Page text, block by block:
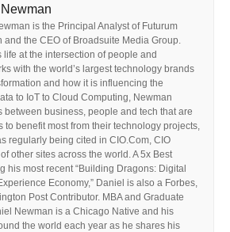
is the Principal Analyst of Futurum
and the CEO of Broadsuite Media Group.
life at the intersection of people and
with the world’s largest technology brands
and how it is influencing the
to IoT to Cloud Computing, Newman
between business, people and tech that are
to benefit most from their technology projects,
regularly being cited in CIO.Com, CIO
other sites across the world. A 5x Best
his most recent “Building Dragons: Digital
Economy,” Daniel is also a Forbes,
Post Contributor. MBA and Graduate
Newman is a Chicago Native and his
the world each year as he shares his